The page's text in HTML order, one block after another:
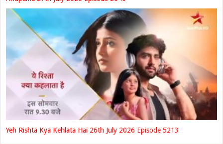
Yeh Rishta Kya Kehlata Hai 26th July 2026 Episode 5213